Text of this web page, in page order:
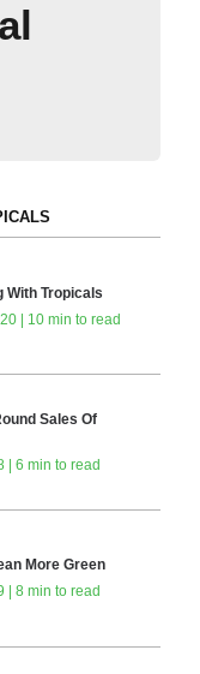
With Tropicals
| 10 min to read
Sales Of
| 6 min to read
More Green
| 8 min to read